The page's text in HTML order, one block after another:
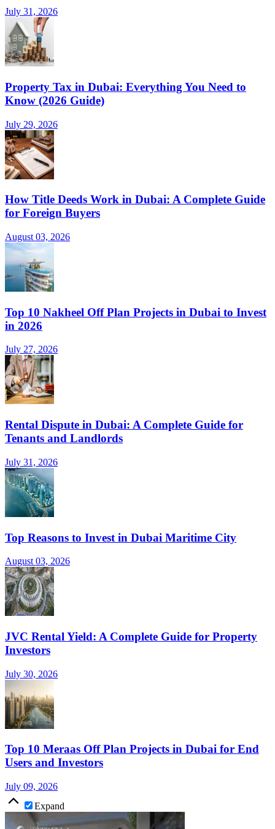
July 31, 2026
Property Tax in Dubai: Everything You Need to
Know (2026 Guide)
July 29, 2026
How Title Deeds Work in Dubai: A Complete Guide
for Foreign Buyers
August 03, 2026
Top 10 Nakheel Off Plan Projects in Dubai to Invest
in 2026
July 27, 2026
Rental Dispute in Dubai: A Complete Guide for
Tenants and Landlords
July 31, 2026
Top Reasons to Invest in Dubai Maritime City
August 03, 2026
JVC Rental Yield: A Complete Guide for Property
Investors
July 30, 2026
Top 10 Meraas Off Plan Projects in Dubai for End
Users and Investors
July 09, 2026
Expand